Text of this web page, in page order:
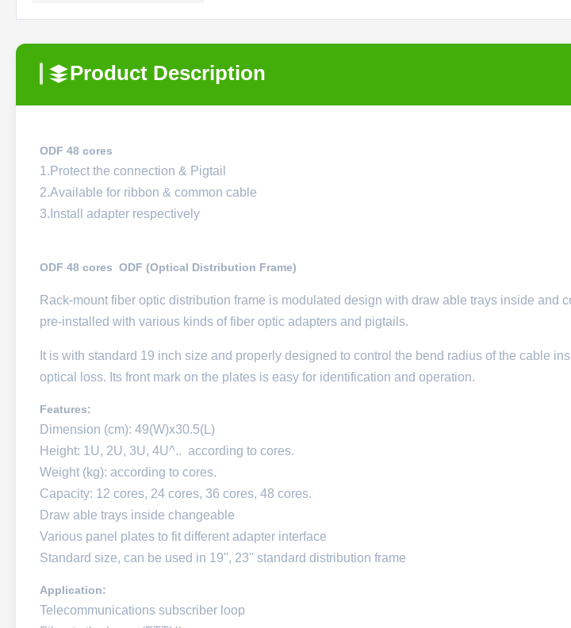
Product Description
ODF 48 cores
1.Protect the connection & Pigtail
2.Available for ribbon & common cable
3.Install adapter respectively
ODF 48 cores ODF (Optical Distribution Frame)
Rack-mount fiber optic distribution frame is modulated design with draw able trays inside and
pre-installed with various kinds of fiber optic adapters and pigtails.
It is with standard 19 inch size and properly designed to control the bend radius of the cable
optical loss. Its front mark on the plates is easy for identification and operation.
Features:
Dimension (cm): 49(W)x30.5(L)
Height: 1U, 2U, 3U, 4U^.. according to cores.
Weight (kg): according to cores.
Capacity: 12 cores, 24 cores, 36 cores, 48 cores.
Draw able trays inside changeable
Various panel plates to fit different adapter interface
Standard size, can be used in 19'', 23'' standard distribution frame
Application:
Telecommunications subscriber loop